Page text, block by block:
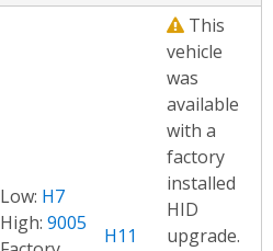
Low: H7
High: 9005
H11
This
vehicle
was
available
with a
factory
installed
HID
upgrade.